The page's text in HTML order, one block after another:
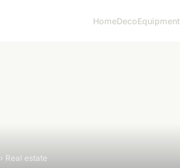
HomeDecoEquipment
› Real estate